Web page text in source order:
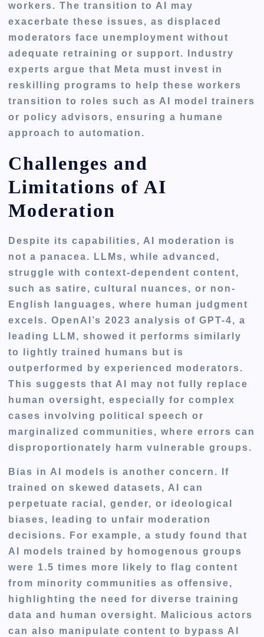
workers. The transition to AI may
exacerbate these issues, as displaced
moderators face unemployment without
adequate retraining or support. Industry
experts argue that Meta must invest in
reskilling programs to help these workers
transition to roles such as AI model trainers
or policy advisors, ensuring a humane
approach to automation.
Challenges and
Limitations of AI
Moderation
Despite its capabilities, AI moderation is
not a panacea. LLMs, while advanced,
struggle with context-dependent content,
such as satire, cultural nuances, or non-
English languages, where human judgment
excels. OpenAI’s 2023 analysis of GPT-4, a
leading LLM, showed it performs similarly
to lightly trained humans but is
outperformed by experienced moderators.
This suggests that AI may not fully replace
human oversight, especially for complex
cases involving political speech or
marginalized communities, where errors can
disproportionately harm vulnerable groups.
Bias in AI models is another concern. If
trained on skewed datasets, AI can
perpetuate racial, gender, or ideological
biases, leading to unfair moderation
decisions. For example, a study found that
AI models trained by homogenous groups
were 1.5 times more likely to flag content
from minority communities as offensive,
highlighting the need for diverse training
data and human oversight. Malicious actors
can also manipulate content to bypass AI